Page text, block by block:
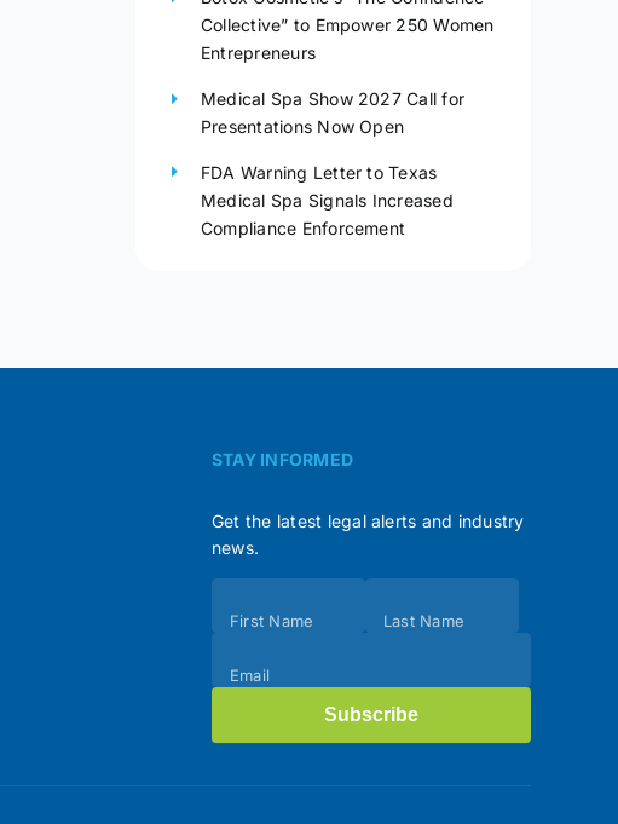
Collective” to Empower 250 Women
Entrepreneurs
Medical Spa Show 2027 Call for
Presentations Now Open
FDA Warning Letter to Texas
Medical Spa Signals Increased
Compliance Enforcement
STAY INFORMED
Get the latest legal alerts and industry
news.
(Footer)
First Name Last Name
Email
Subscribe